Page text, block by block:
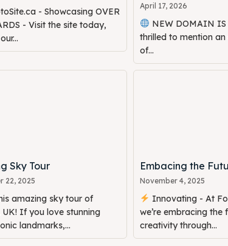
- Showcasing OVER
- Visit the site today,
April 17, 2026
NEW DOMAIN
thrilled to mention
of...
Sky Tour
22, 2025
amazing sky tour of
UK! If you love stunning
landmarks,...
Embacing the
November 4, 2025
Innovating - At
we’re embracing the
creativity through...